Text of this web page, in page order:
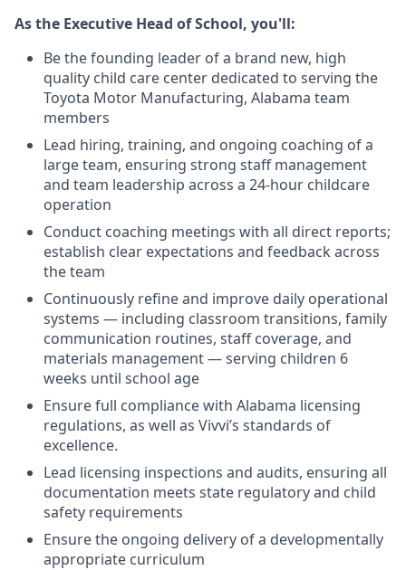
As the Executive Head of School, you'll:
Be the founding leader of a brand new, high
quality child care center dedicated to serving the
Toyota Motor Manufacturing, Alabama team
members
Lead hiring, training, and ongoing coaching of a
large team, ensuring strong staff management
and team leadership across a 24-hour childcare
operation
Conduct coaching meetings with all direct reports;
establish clear expectations and feedback across
the team
Continuously refine and improve daily operational
systems — including classroom transitions, family
communication routines, staff coverage, and
materials management — serving children 6
weeks until school age
Ensure full compliance with Alabama licensing
regulations, as well as Vivvi’s standards of
excellence.
Lead licensing inspections and audits, ensuring all
documentation meets state regulatory and child
safety requirements
Ensure the ongoing delivery of a developmentally
appropriate curriculum